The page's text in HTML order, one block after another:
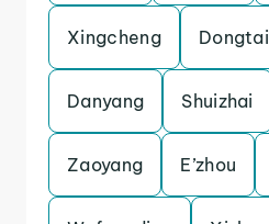
Xingcheng Dongtai
Danyang Shuizhai
Zaoyang E’zhou